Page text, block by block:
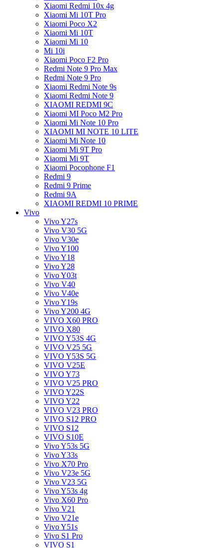
Xiaomi Redmi 10x 4g
Xiaomi Mi 10T Pro
Xiaomi Poco X2
Xiaomi Mi 10T
Xiaomi Mi 10
Mi 10i
Xiaomi Poco F2 Pro
Redmi Note 9 Pro Max
Redmi Note 9 Pro
Xiaomi Redmi Note 9s
Xiaomi Redmi Note 9
XIAOMI REDMI 9C
Xiaomi MI Poco M2 Pro
Xiaomi Mi Note 10 Pro
XIAOMI MI NOTE 10 LITE
Xiaomi Mi Note 10
Xiaomi Mi 9T Pro
Xiaomi Mi 9T
Xiaomi Pocophone F1
Redmi 9
Redmi 9 Prime
Redmi 9A
XIAOMI REDMI 10 PRIME
Vivo
Vivo Y27s
Vivo V30 5G
Vivo V30e
Vivo Y100
Vivo Y18
Vivo Y28
Vivo Y03t
Vivo V40
Vivo V40e
Vivo Y19s
Vivo Y200 4G
VIVO X60 PRO
VIVO X80
VIVO Y53S 4G
VIVO V25 5G
VIVO Y53S 5G
VIVO V25E
VIVO Y73
VIVO V25 PRO
VIVO Y22S
VIVO Y22
VIVO V23 PRO
VIVO S12 PRO
VIVO S12
VIVO S10E
Vivo Y53s 5G
Vivo Y33s
Vivo X70 Pro
Vivo V23e 5G
Vivo V23 5G
Vivo Y53s 4g
Vivo X60 Pro
Vivo V21
Vivo V21e
Vivo Y51s
Vivo S1 Pro
VIVO S1